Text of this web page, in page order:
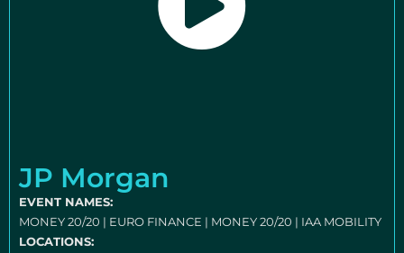
JP Morgan
EVENT NAMES:
MONEY 20/20 | EURO FINANCE | MONEY 20/20 | IAA MOBILITY
LOCATIONS: